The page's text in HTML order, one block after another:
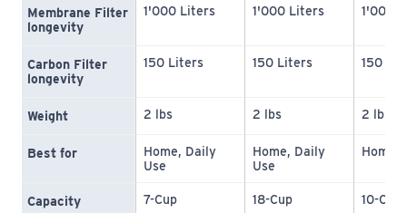
Membrane Filter
longevity
1'000 Liters 1'000 Liters 1'000
Carbon Filter
longevity
150 Liters 150 Liters 150
Weight 2 lbs 2 lbs 2 lbs
Best for
Home, Daily
Use
Home, Daily
Use
Home
Capacity 7-Cup 18-Cup 10-Cup